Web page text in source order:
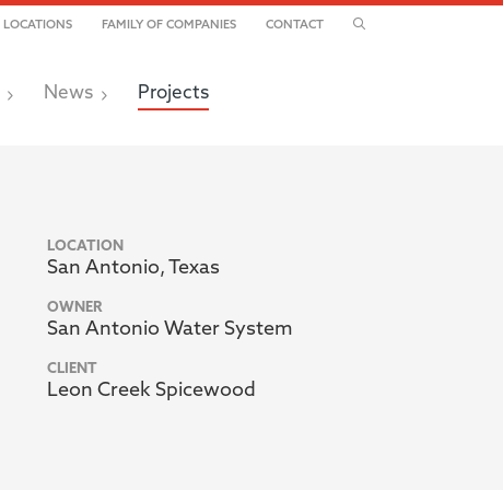
LOCATIONS FAMILY OF COMPANIES CONTACT
News Projects
LOCATION
San Antonio, Texas
OWNER
San Antonio Water System
CLIENT
Leon Creek Spicewood